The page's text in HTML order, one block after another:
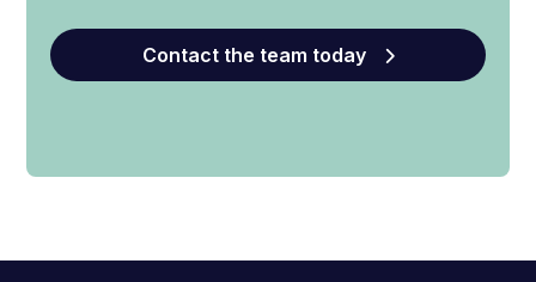
Contact the team today